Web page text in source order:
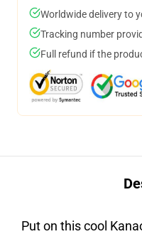
Worldwide delivery to
Tracking number
Full refund if the
Put on this cool